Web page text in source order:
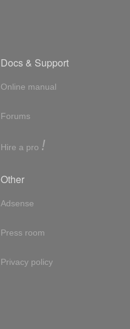
Docs & Support
Online manual
Forums
Hire a pro !
Other
Adsense
Press room
Privacy policy